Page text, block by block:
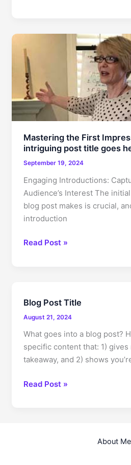
Drawing
In:
Your
attractive
post
title
goes
here
Mastering the First
intriguing post title goes
September 19, 2024
Engaging Introductions:
Audience’s Interest The
blog post makes is crucial,
introduction
Mastering
intriguing
post
title
goes
here
Read Post »
Blog Post Title
August 21, 2024
What goes into a blog post?
specific content that: 1)
takeaway, and 2) shows
Blog
Read Post »
About Me